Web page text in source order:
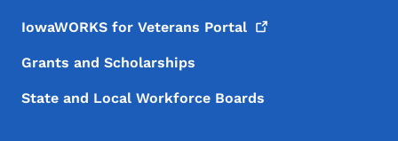
IowaWORKS for Veterans Portal
Grants and Scholarships
State and Local Workforce Boards